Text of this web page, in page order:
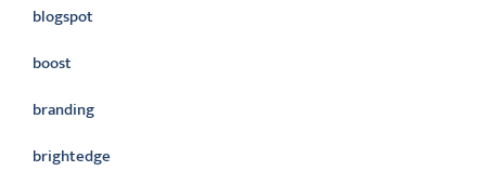
blogspot
boost
branding
brightedge